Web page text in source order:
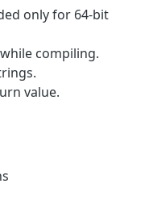
only for 64-bit
compiling.
value.